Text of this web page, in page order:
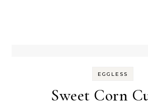
EGGLESS
Sweet Corn